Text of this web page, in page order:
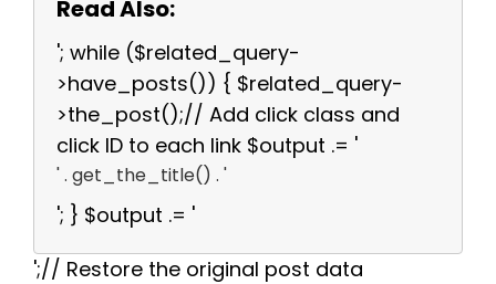
Read Also:
'; while ($related_query-
>have_posts()) { $related_query-
>the_post();// Add click class and
click ID to each link $output .= '
' . get_the_title() . '
'; } $output .= '
';// Restore the original post data